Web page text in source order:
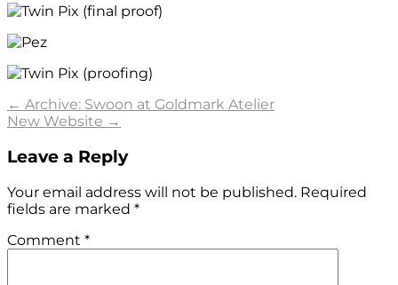
Post
navigation
← Archive: Swoon at Goldmark Atelier
New Website →
Leave a Reply
Your email address will not be published. Required
fields are marked *
Comment *